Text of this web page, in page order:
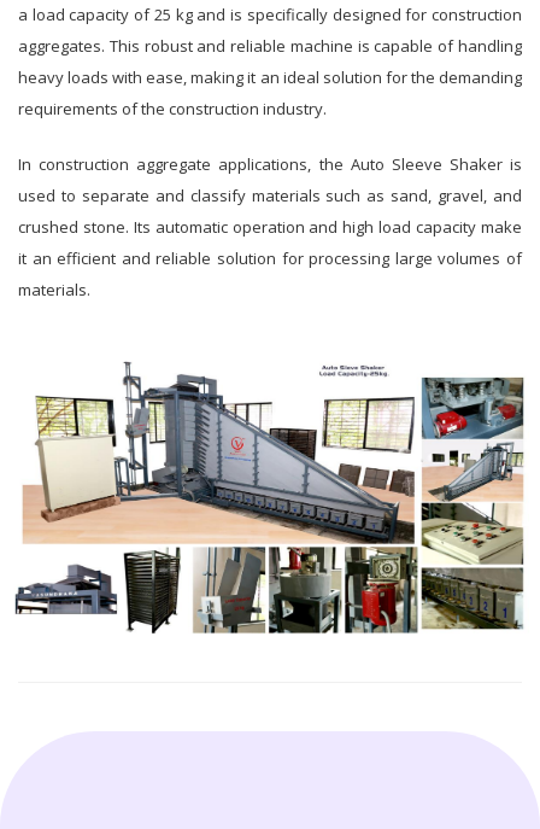
a load capacity of 25 kg and is specifically designed for construction
aggregates. This robust and reliable machine is capable of handling
heavy loads with ease, making it an ideal solution for the demanding
requirements of the construction industry.
In construction aggregate applications, the Auto Sleeve Shaker is
used to separate and classify materials such as sand, gravel, and
crushed stone. Its automatic operation and high load capacity make
it an efficient and reliable solution for processing large volumes of
materials.